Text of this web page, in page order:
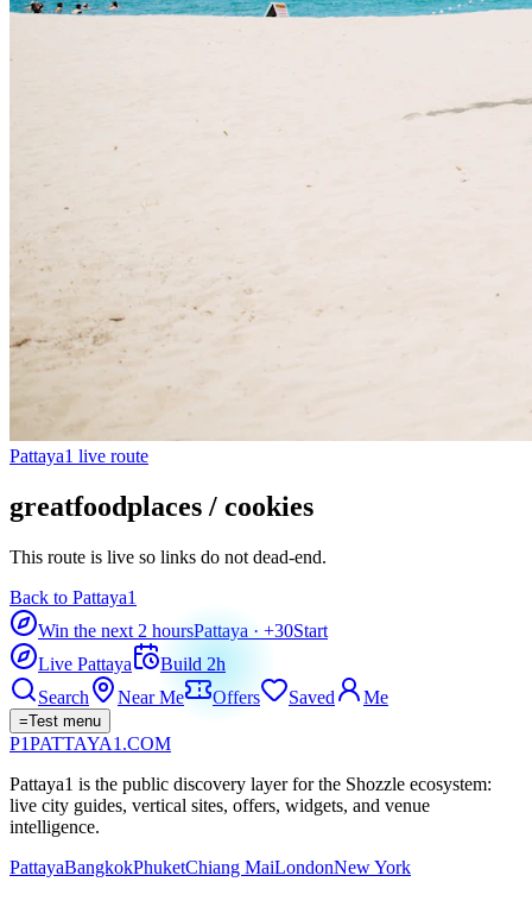
Pattaya1 live route
greatfoodplaces / cookies
This route is live so links do not dead-end.
Back to Pattaya1
Win the next 2 hoursPattaya · +30Start
Live Pattaya
Build 2h
Search
Near Me Offers Saved Me
=Test menu
P1PATTAYA1 .COM
Pattaya1 is the public discovery layer for the Shozzle ecosystem:
live city guides, vertical sites, offers, widgets, and venue
intelligence.
PattayaBangkokPhuketChiang MaiLondonNew York